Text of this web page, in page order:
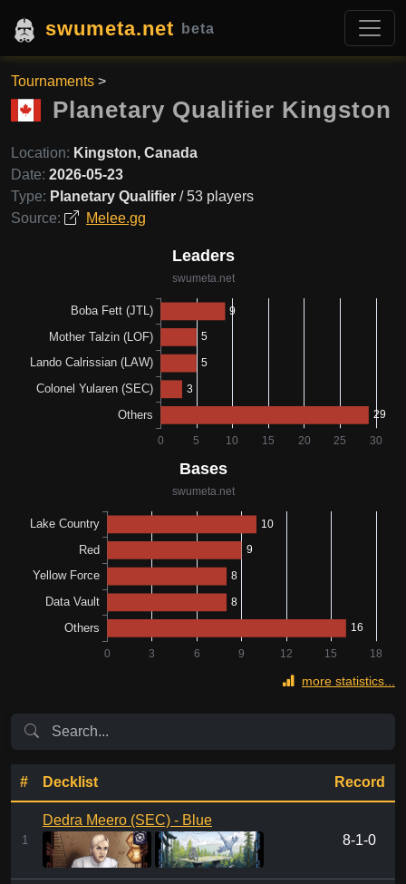
swumeta.net beta
Tournaments >
Planetary Qualifier Kingston
Location: Kingston, Canada
Date: 2026-05-23
Type: Planetary Qualifier / 53 players
Source:
Melee.gg
more statistics...
# Decklist Record
1
Dedra Meero (SEC) - Blue
8-1-0